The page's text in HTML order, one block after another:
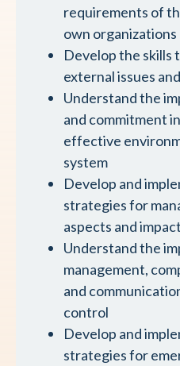
requirements of
own organizations
Develop the skills
external issues
Understand the
and commitment
effective
system
Develop and
strategies for
aspects and
Understand the
management,
and
control
Develop and
strategies for